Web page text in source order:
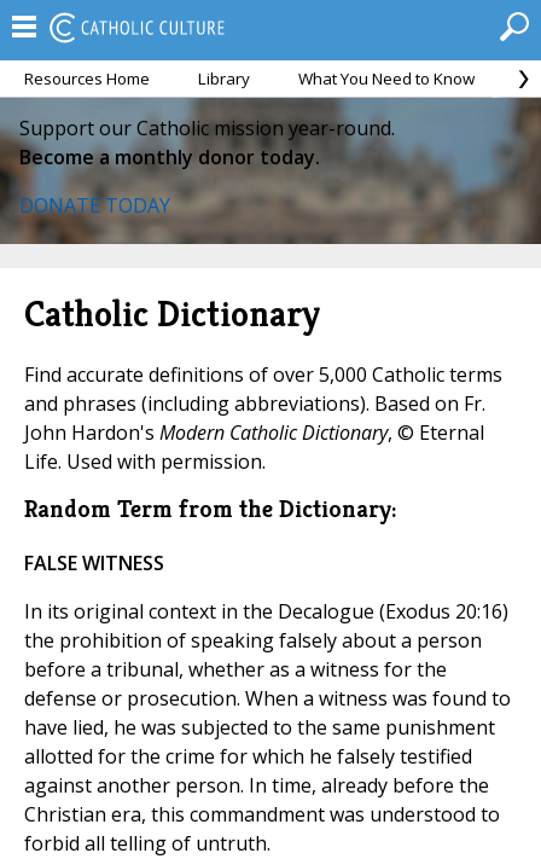
Resources Home Library What You Need to Know
Support our Catholic mission year-round.
Become a monthly donor today.
DONATE TODAY
Catholic Dictionary
Find accurate definitions of over 5,000 Catholic terms
and phrases (including abbreviations). Based on Fr.
John Hardon's Modern Catholic Dictionary, © Eternal
Life. Used with permission.
Random Term from the Dictionary:
FALSE WITNESS
In its original context in the Decalogue (Exodus 20:16)
the prohibition of speaking falsely about a person
before a tribunal, whether as a witness for the
defense or prosecution. When a witness was found to
have lied, he was subjected to the same punishment
allotted for the crime for which he falsely testified
against another person. In time, already before the
Christian era, this commandment was understood to
forbid all telling of untruth.